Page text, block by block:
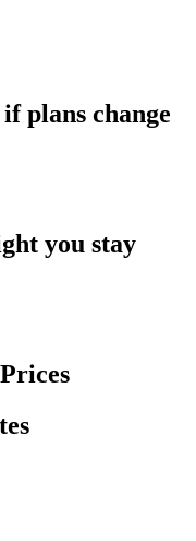
plans change
you stay